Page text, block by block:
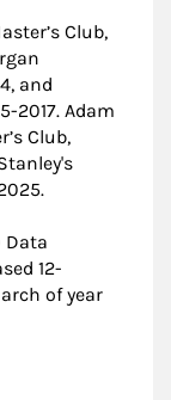
Club,
and
2017. Adam
Club,
Data
12-
of year